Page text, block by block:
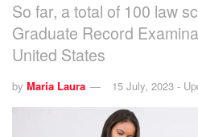
So far, a total of 100 law
Graduate Record
United States
by Maria Laura 15 July, 2023 -